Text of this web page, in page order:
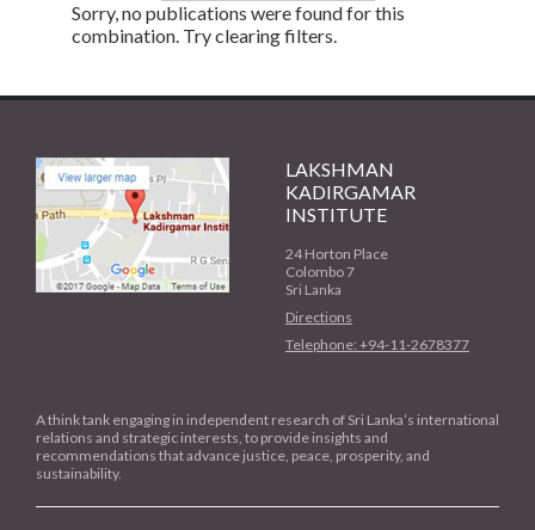
Sorry, no publications were found for this
combination. Try clearing filters.
LAKSHMAN
KADIRGAMAR
INSTITUTE
24 Horton Place
Colombo 7
Sri Lanka
Directions
Telephone: +94-11-2678377
A think tank engaging in independent research of Sri Lanka’s international
relations and strategic interests, to provide insights and
recommendations that advance justice, peace, prosperity, and
sustainability.